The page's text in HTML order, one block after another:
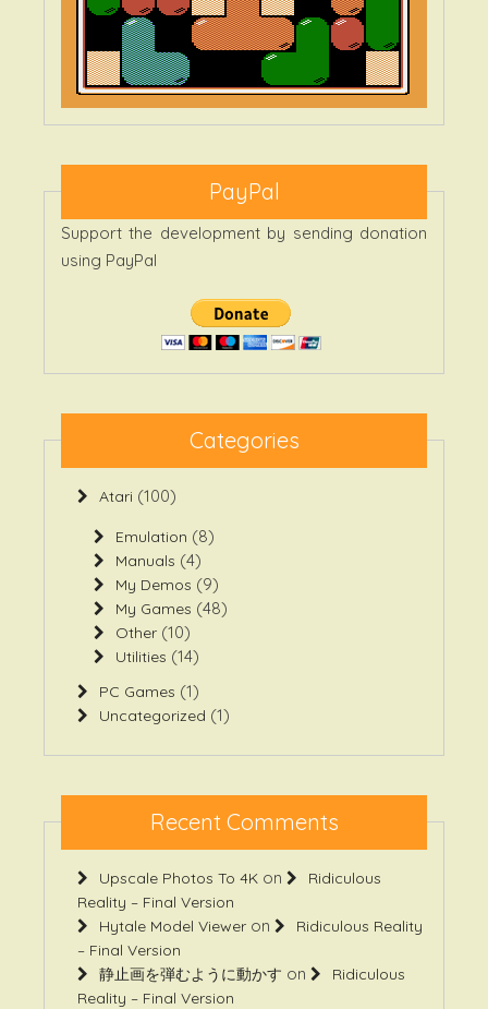
PayPal
Support the development by sending donation
using PayPal
Categories
Atari (100)
Emulation (8)
Manuals (4)
My Demos (9)
My Games (48)
Other (10)
Utilities (14)
PC Games (1)
Uncategorized (1)
Recent Comments
Upscale Photos To 4K on
Ridiculous
Reality – Final Version
Hytale Model Viewer on
Ridiculous Reality
– Final Version
静止画を弾むように動かす on
Ridiculous
Reality – Final Version